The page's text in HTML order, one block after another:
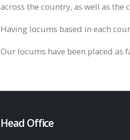
across the country, as well as the
Having locums based in each
Our locums have been placed as
Head Office